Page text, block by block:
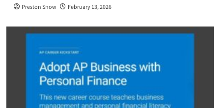
Preston Snow February 13, 2026